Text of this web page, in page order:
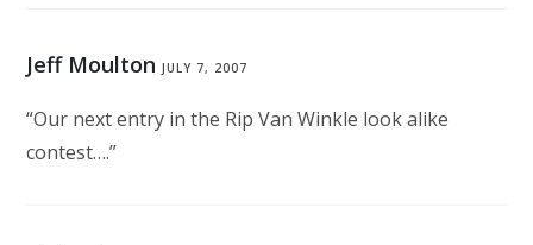
Jeff Moulton JULY 7, 2007
“Our next entry in the Rip Van Winkle look alike
contest….”